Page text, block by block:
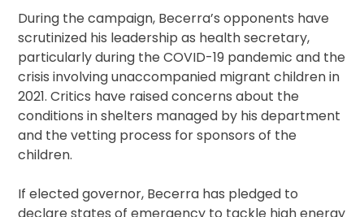
During the campaign, Becerra’s opponents have
scrutinized his leadership as health secretary,
particularly during the COVID-19 pandemic and the
crisis involving unaccompanied migrant children in
2021. Critics have raised concerns about the
conditions in shelters managed by his department
and the vetting process for sponsors of the
children.
If elected governor, Becerra has pledged to